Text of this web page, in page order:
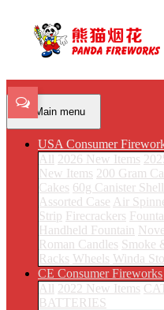
Main menu
USA Consumer
All 2026 New Items
New Items 200 Gram
Cakes 60g Canister
Assorted Case Air
Strip Firecrackers
Handheld Fountain
Roman Candles Smoke
Racks Wheels Winda
CE Consumer Fireworks
All 2022 New Items
BATTERIES